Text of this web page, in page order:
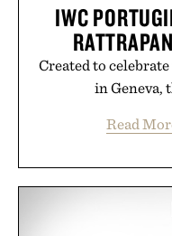
IWC
Created to
in Geneva,
Read